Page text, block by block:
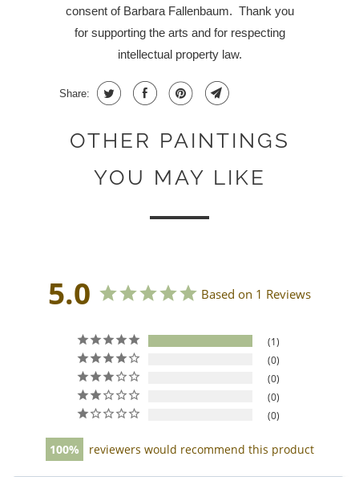
consent of Barbara Fallenbaum. Thank you
for supporting the arts and for respecting
intellectual property law.
Share:
OTHER PAINTINGS
YOU MAY LIKE
5.0 Based on 1 Reviews
1
0
0
0
0
100 reviewers would recommend this product